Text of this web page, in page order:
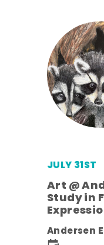
JULY 31ST
Art @
Study in
Andersen